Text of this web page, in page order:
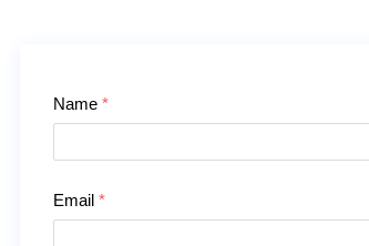
Name *
Email *